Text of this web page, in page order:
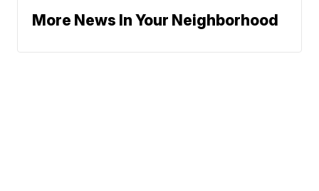
More News In Your Neighborhood